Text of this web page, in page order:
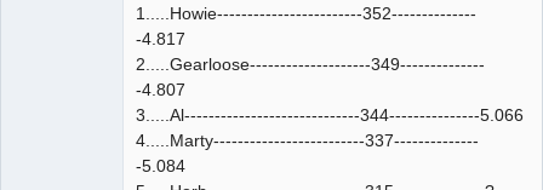
1.....Howie------------------------352--------------
-4.817
2.....Gearloose--------------------349--------------
-4.807
3.....Al-----------------------------344---------------5.066
4.....Marty-------------------------337--------------
-5.084